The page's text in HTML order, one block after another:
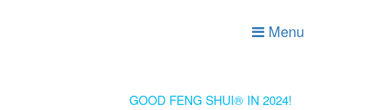
Menu
GOOD FENG SHUI® IN 2024!